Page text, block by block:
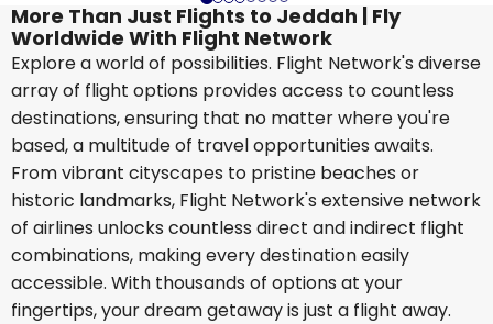
More Than Just Flights to Jeddah | Fly
Worldwide With Flight Network
Explore a world of possibilities. Flight Network's diverse
array of flight options provides access to countless
destinations, ensuring that no matter where you're
based, a multitude of travel opportunities awaits.
From vibrant cityscapes to pristine beaches or
historic landmarks, Flight Network's extensive network
of airlines unlocks countless direct and indirect flight
combinations, making every destination easily
accessible. With thousands of options at your
fingertips, your dream getaway is just a flight away.